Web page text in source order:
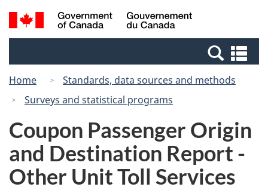
Skip
to
Switch
to
Canada
Search
and
Home
Standards, data sources and methods
Surveys and statistical programs
Coupon Passenger Origin
and Destination Report -
Other Unit Toll Services